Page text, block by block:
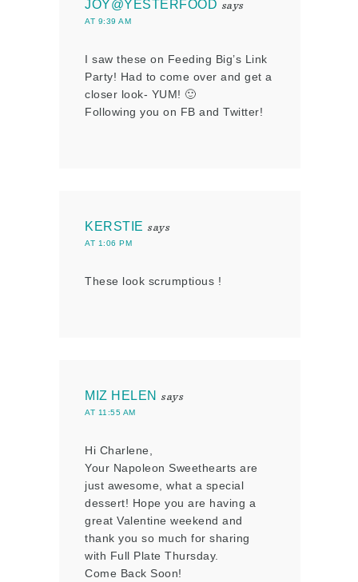
JOY@YESTERFOOD says
AT 9:39 AM
I saw these on Feeding Big’s Link
Party! Had to come over and get a
closer look- YUM! 🙂
Following you on FB and Twitter!
KERSTIE says
AT 1:06 PM
These look scrumptious !
MIZ HELEN says
AT 11:55 AM
Hi Charlene,
Your Napoleon Sweethearts are
just awesome, what a special
dessert! Hope you are having a
great Valentine weekend and
thank you so much for sharing
with Full Plate Thursday.
Come Back Soon!